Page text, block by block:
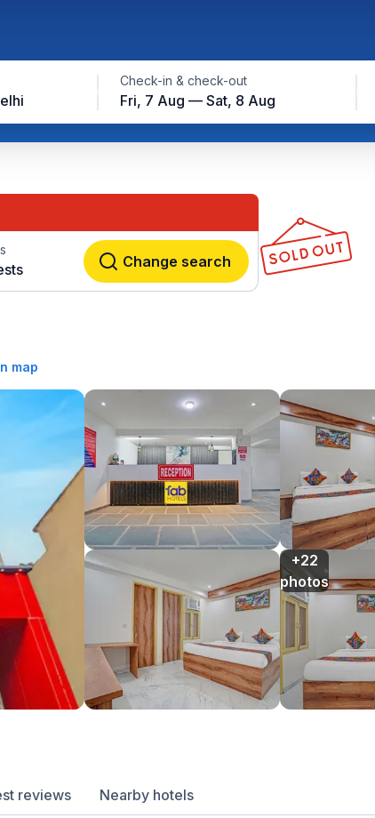
Check-in & check-out
Fri, 7 Aug — Sat, 8 Aug
Change search
map
+22
photos
reviews Nearby hotels